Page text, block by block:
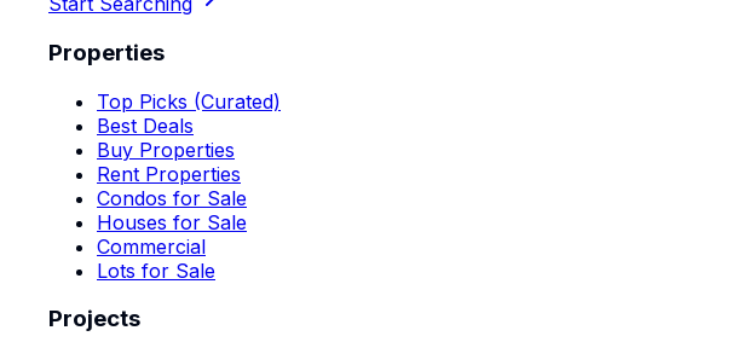
Properties
Top Picks (Curated)
Best Deals
Buy Properties
Rent Properties
Condos for Sale
Houses for Sale
Commercial
Lots for Sale
Projects